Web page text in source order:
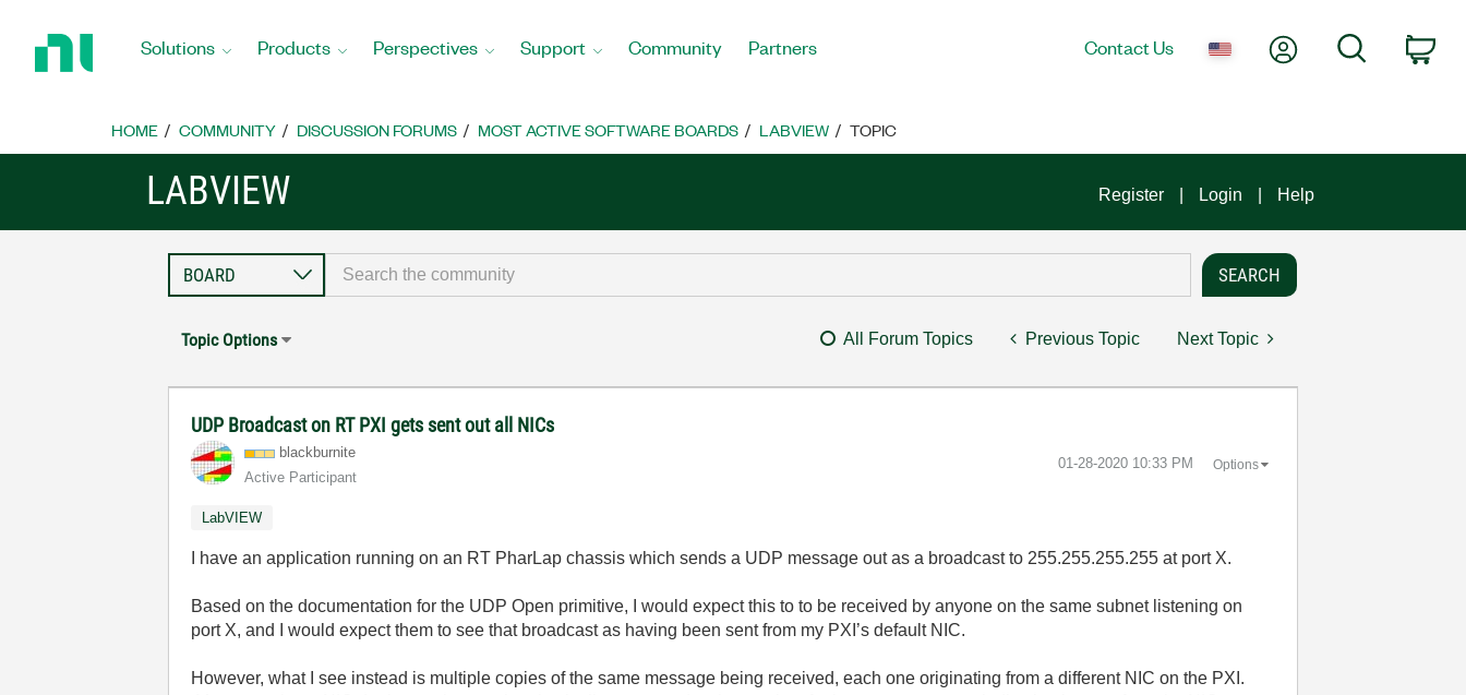
Home
Solutions Products Perspectives Support Community Partners Contact Us My AccountSearch
HOME COMMUNITY DISCUSSION FORUMS MOST ACTIVE SOFTWARE BOARDS LABVIEW TOPIC
LABVIEW Register Login Help
Topic Options All Forum Topics Previous Topic Next Topic
UDP Broadcast on RT PXI gets sent out all NICs
blackburnite
Active Participant
‎01-28-2020 10:33 PM Options
LabVIEW
I have an application running on an RT PharLap chassis which sends a UDP message out as a broadcast to 255.255.255.255 at port X.
Based on the documentation for the UDP Open primitive, I would expect this to to be received by anyone on the same subnet listening on
port X, and I would expect them to see that broadcast as having been sent from my PXI’s default NIC.
However, what I see instead is multiple copies of the same message being received, each one originating from a different NIC on the PXI.